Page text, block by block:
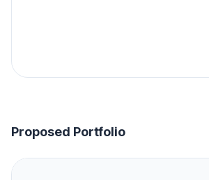
Proposed Portfolio